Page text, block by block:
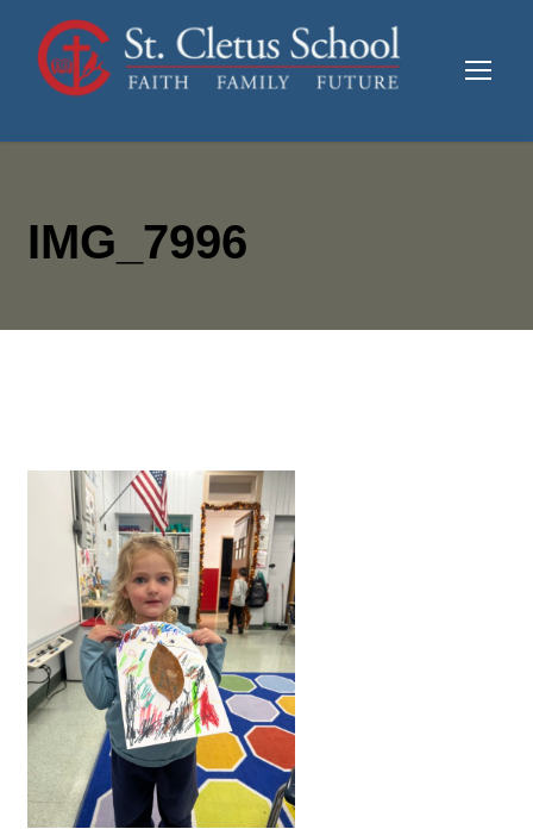
IMG_7996